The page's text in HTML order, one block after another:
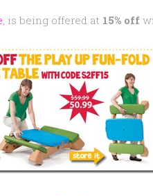
, is being offered at 15% off